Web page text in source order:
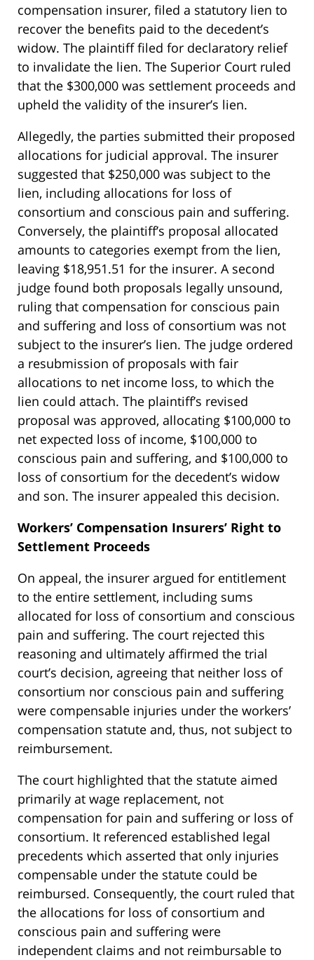
compensation insurer, filed a statutory lien to
recover the benefits paid to the decedent’s
widow. The plaintiff filed for declaratory relief
to invalidate the lien. The Superior Court ruled
that the $300,000 was settlement proceeds and
upheld the validity of the insurer’s lien.
Allegedly, the parties submitted their proposed
allocations for judicial approval. The insurer
suggested that $250,000 was subject to the
lien, including allocations for loss of
consortium and conscious pain and suffering.
Conversely, the plaintiff’s proposal allocated
amounts to categories exempt from the lien,
leaving $18,951.51 for the insurer. A second
judge found both proposals legally unsound,
ruling that compensation for conscious pain
and suffering and loss of consortium was not
subject to the insurer’s lien. The judge ordered
a resubmission of proposals with fair
allocations to net income loss, to which the
lien could attach. The plaintiff’s revised
proposal was approved, allocating $100,000 to
net expected loss of income, $100,000 to
conscious pain and suffering, and $100,000 to
loss of consortium for the decedent’s widow
and son. The insurer appealed this decision.
Workers’ Compensation Insurers’ Right to
Settlement Proceeds
On appeal, the insurer argued for entitlement
to the entire settlement, including sums
allocated for loss of consortium and conscious
pain and suffering. The court rejected this
reasoning and ultimately affirmed the trial
court’s decision, agreeing that neither loss of
consortium nor conscious pain and suffering
were compensable injuries under the workers’
compensation statute and, thus, not subject to
reimbursement.
The court highlighted that the statute aimed
primarily at wage replacement, not
compensation for pain and suffering or loss of
consortium. It referenced established legal
precedents which asserted that only injuries
compensable under the statute could be
reimbursed. Consequently, the court ruled that
the allocations for loss of consortium and
conscious pain and suffering were
independent claims and not reimbursable to